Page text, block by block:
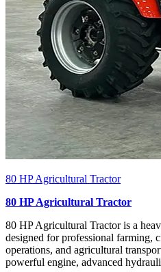
80 HP Agricultural Tractor
80 HP Agricultural Tractor
80 HP Agricultural Tractor is a
designed for professional farming,
operations, and agricultural
powerful engine, advanced